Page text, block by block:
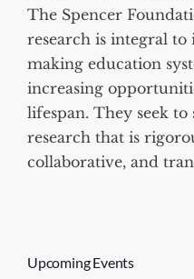
The Spencer
research is integral
making education
increasing
lifespan. They seek
research that is
collaborative, and
Upcoming Events